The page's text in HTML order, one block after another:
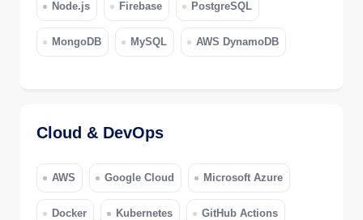
Node.js Firebase PostgreSQL
MongoDB MySQL AWS DynamoDB
Cloud & DevOps
AWS Google Cloud Microsoft Azure
Docker Kubernetes GitHub Actions